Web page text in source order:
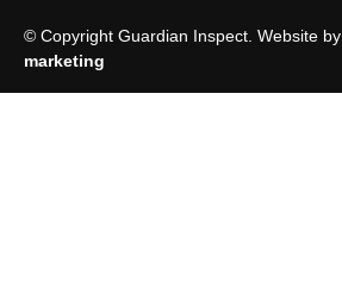
© Copyright Guardian Inspect. Website by
marketing